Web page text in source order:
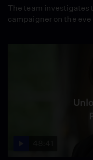
The team investigates
campaigner on the